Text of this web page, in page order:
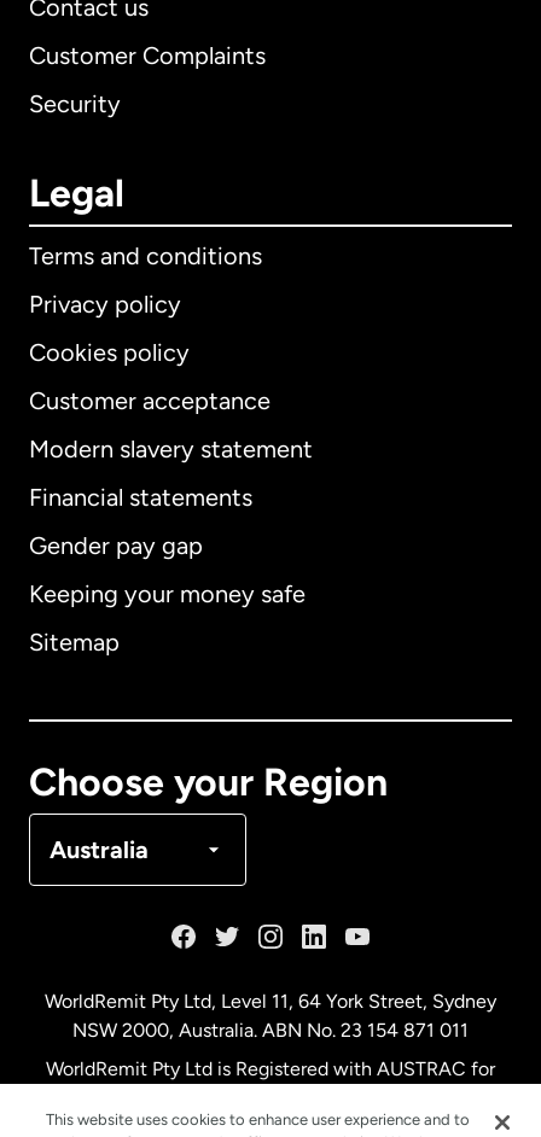
Contact us
Customer Complaints
Security
Legal
Terms and conditions
Privacy policy
Cookies policy
Customer acceptance
Modern slavery statement
Financial statements
Gender pay gap
Keeping your money safe
Sitemap
Choose your Region
Australia
International English
Australia
Netherlands
WorldRemit Pty Ltd, Level 11, 64 York Street, Sydney
NSW 2000, Australia. ABN No. 23 154 871 011
WorldRemit Pty Ltd is Registered with AUSTRAC for
This website uses cookies to enhance user experience and to